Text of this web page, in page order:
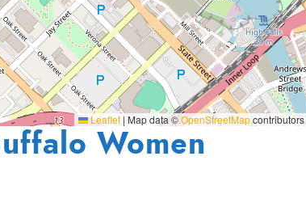
Leaflet |Map data ©OpenStreetMapcontributors
Women